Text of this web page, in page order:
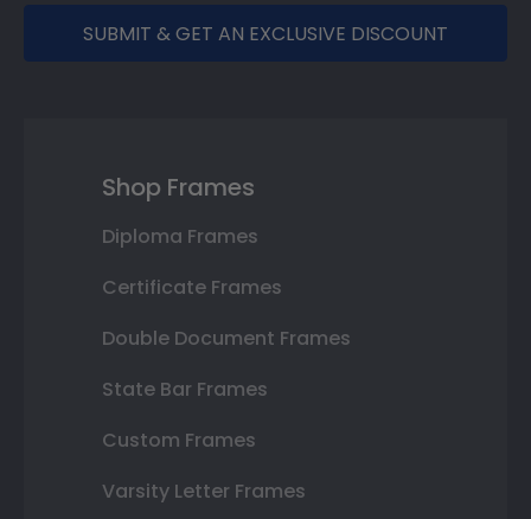
SUBMIT & GET AN EXCLUSIVE DISCOUNT
Shop Frames
Diploma Frames
Certificate Frames
Double Document Frames
State Bar Frames
Custom Frames
Varsity Letter Frames